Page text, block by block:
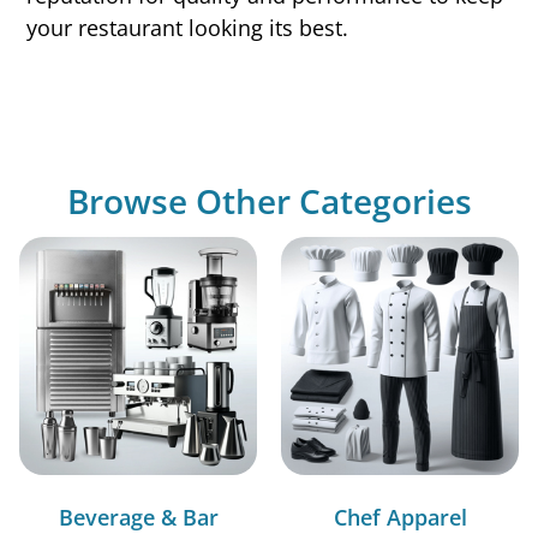
your restaurant looking its best.
Browse Other Categories
Beverage & Bar Chef Apparel